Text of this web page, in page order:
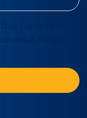
I’ve read the
email me about